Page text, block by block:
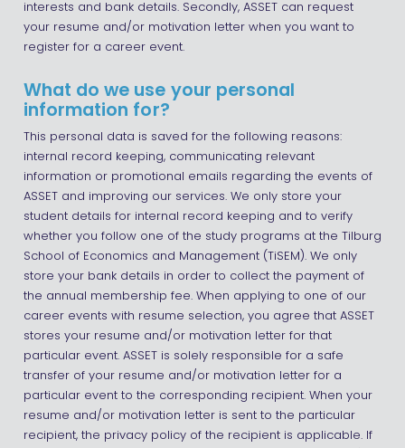
interests and bank details. Secondly, ASSET can request
your resume and/or motivation letter when you want to
register for a career event.
What do we use your personal
information for?
This personal data is saved for the following reasons:
internal record keeping, communicating relevant
information or promotional emails regarding the events of
ASSET and improving our services. We only store your
student details for internal record keeping and to verify
whether you follow one of the study programs at the Tilburg
School of Economics and Management (TiSEM). We only
store your bank details in order to collect the payment of
the annual membership fee. When applying to one of our
career events with resume selection, you agree that ASSET
stores your resume and/or motivation letter for that
particular event. ASSET is solely responsible for a safe
transfer of your resume and/or motivation letter for a
particular event to the corresponding recipient. When your
resume and/or motivation letter is sent to the particular
recipient, the privacy policy of the recipient is applicable. If